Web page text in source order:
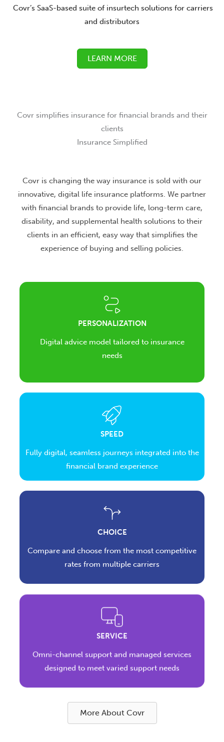
Covr’s SaaS-based suite of insurtech solutions for carriers
and distributors
LEARN MORE
Covr simplifies insurance for financial brands and their
clients
Insurance Simplified
Covr is changing the way insurance is sold with our
innovative, digital life insurance platforms. We partner
with financial brands to provide life, long-term care,
disability, and supplemental health solutions to their
clients in an efficient, easy way that simplifies the
experience of buying and selling policies.
PERSONALIZATION
Digital advice model tailored to insurance
needs
SPEED
Fully digital, seamless journeys integrated into the
financial brand experience
CHOICE
Compare and choose from the most competitive
rates from multiple carriers
SERVICE
Omni-channel support and managed services
designed to meet varied support needs
More About Covr